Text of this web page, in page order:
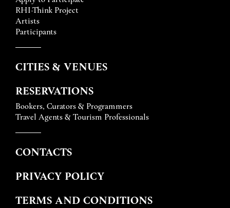
RHI-Think Project
Artists
Participants
CITIES & VENUES
RESERVATIONS
Bookers, Curators & Programmers
Travel Agents & Tourism Professionals
CONTACTS
PRIVACY POLICY
TERMS AND CONDITIONS